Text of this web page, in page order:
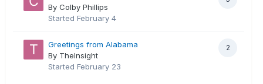
By Colby Phillips
Started February 4
2
Greetings from Alabama
By TheInsight
Started February 23